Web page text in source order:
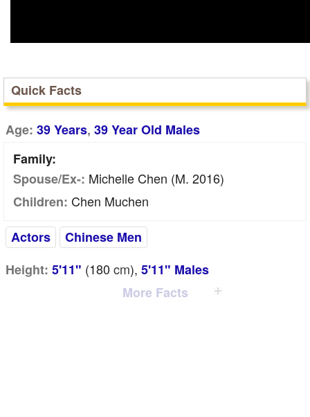
Quick Facts
Age: 39 Years, 39 Year Old Males
Family:
Spouse/Ex-: Michelle Chen (m. 2016)
Children: Chen Muchen
Actors
Chinese Men
Height: 5'11" (180 cm), 5'11" Males
More Facts